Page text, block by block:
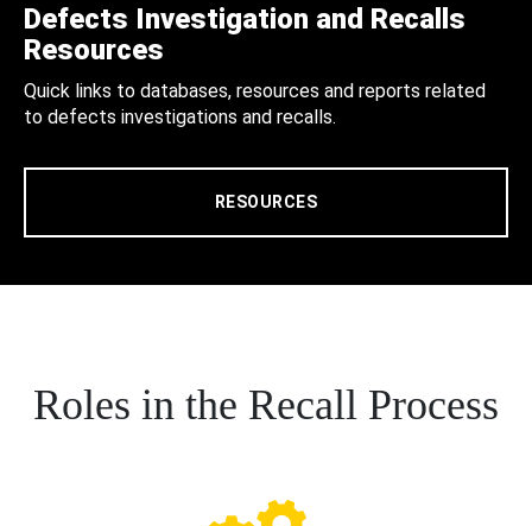
Defects Investigation and Recalls
Resources
Quick links to databases, resources and reports related
to defects investigations and recalls.
RESOURCES
Roles in the Recall Process